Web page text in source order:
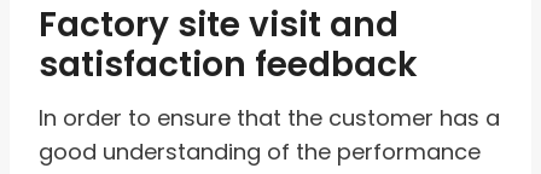
Factory site visit and
satisfaction feedback
In order to ensure that the customer has a
good understanding of the performance